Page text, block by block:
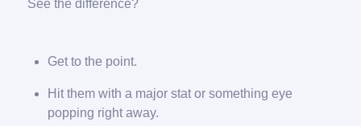
See the difference?
Get to the point.
Hit them with a major stat or something eye
popping right away.